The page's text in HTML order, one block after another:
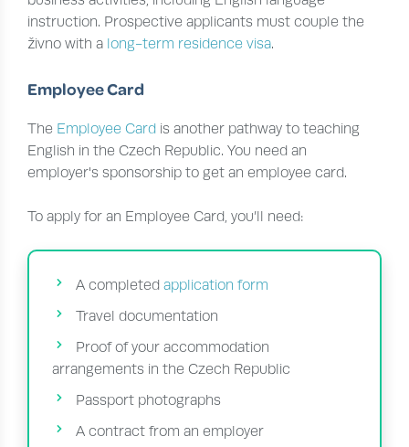
instruction. Prospective applicants must couple the
živno with a long-term residence visa.
Employee Card
The Employee Card is another pathway to teaching
English in the Czech Republic. You need an
employer's sponsorship to get an employee card.
To apply for an Employee Card, you’ll need:
A completedapplication form
Travel documentation
Proof of your accommodation
arrangements in the Czech Republic
Passport photographs
A contract from an employer